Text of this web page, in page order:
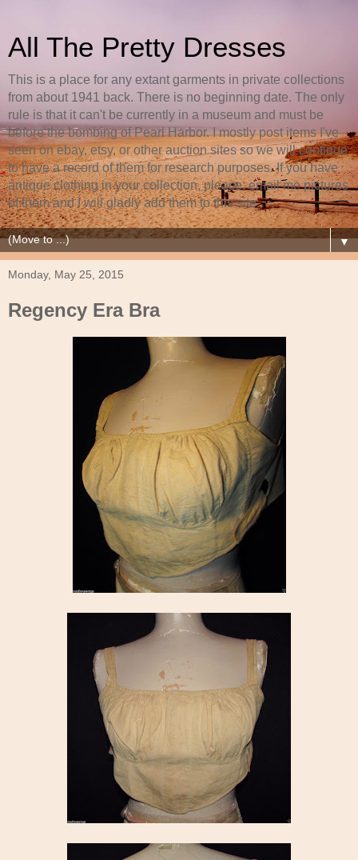
All The Pretty Dresses
This is a place for any extant garments in private collections
from about 1941 back. There is no beginning date. The only
rule is that it can't be currently in a museum and must be
before the bombing of Pearl Harbor. I mostly post items I've
seen on ebay, etsy, or other auction sites so we will continue
to have a record of them for research purposes. If you have
antique clothing in your collection, please, email me pictures
of them and I will gladly add them to this site.
▼
Monday, May 25, 2015
Regency Era Bra